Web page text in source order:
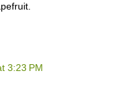
3:23 PM